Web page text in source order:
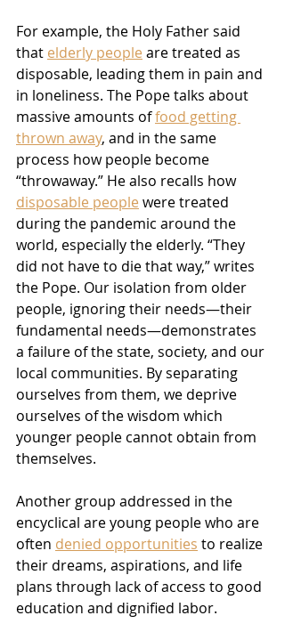
For example, the Holy Father said
that elderly people are treated as
disposable, leading them in pain and
in loneliness. The Pope talks about
massive amounts of food getting
thrown away, and in the same
process how people become
“throwaway.” He also recalls how
disposable people were treated
during the pandemic around the
world, especially the elderly. “They
did not have to die that way,” writes
the Pope. Our isolation from older
people, ignoring their needs—their
fundamental needs—demonstrates
a failure of the state, society, and our
local communities. By separating
ourselves from them, we deprive
ourselves of the wisdom which
younger people cannot obtain from
themselves.
Another group addressed in the
encyclical are young people who are
often denied opportunities to realize
their dreams, aspirations, and life
plans through lack of access to good
education and dignified labor.